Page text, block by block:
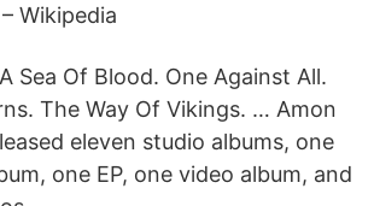
Wikipedia
Sea Of Blood. One Against All.
The Way Of Vikings. … Amon
eleven studio albums, one
one EP, one video album, and